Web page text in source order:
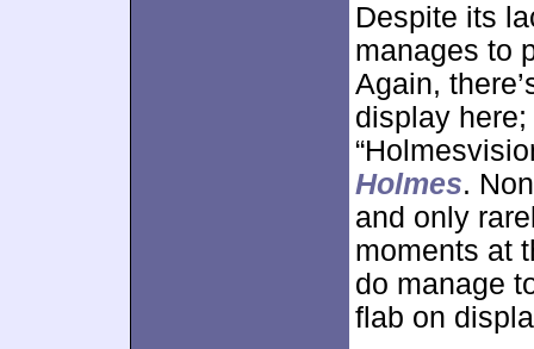
Despite its
manages to
Again,
display
Holmes.
and only
moments at
do manage
flab on